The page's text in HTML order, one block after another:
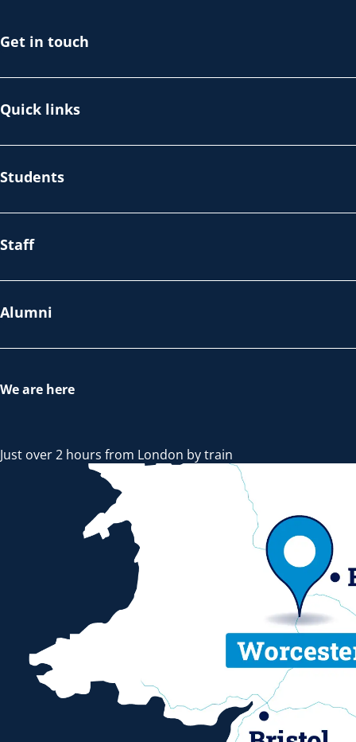
Get in touch
Quick links
Students
Staff
Alumni
We are here
Just over 2 hours from London by train